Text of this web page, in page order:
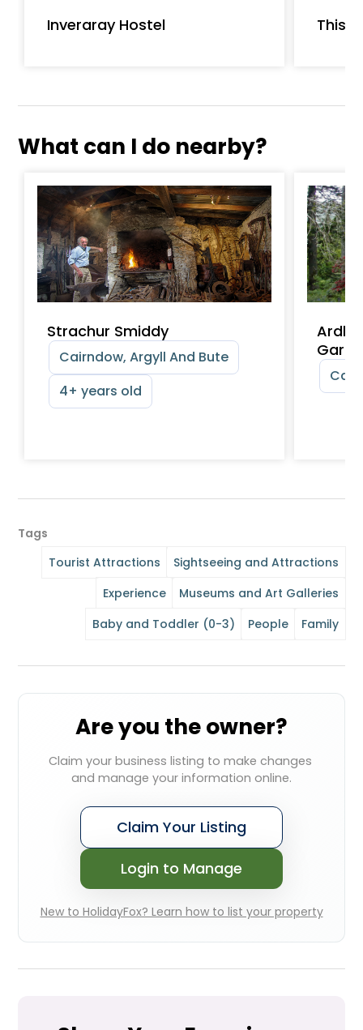
Inveraray Hostel
What can I do nearby?
Strachur Smiddy
Cairndow, Argyll And Bute
4+ years old
Tags
Tourist Attractions
Sightseeing and Attractions
Experience
Museums and Art Galleries
Baby and Toddler (0-3)
People Family
Are you the owner?
Claim your business listing to make changes
and manage your information online.
Claim Your Listing
Login to Manage
New to HolidayFox? Learn how to list your property